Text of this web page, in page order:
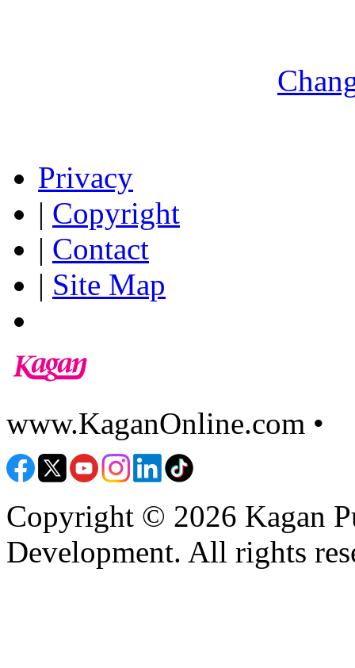
Privacy
| Copyright
| Contact
| Site Map
www.KaganOnline.com •
Copyright © 2026 Kagan
Development. All rights